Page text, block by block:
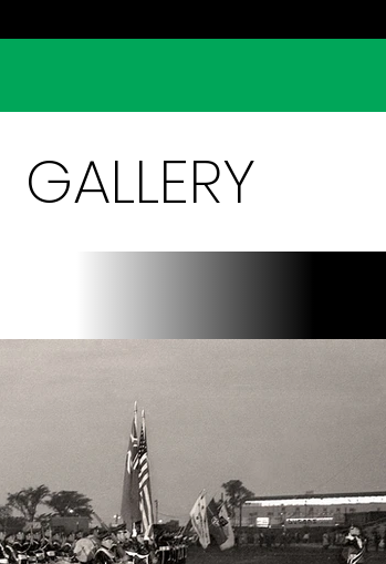
GALLERY